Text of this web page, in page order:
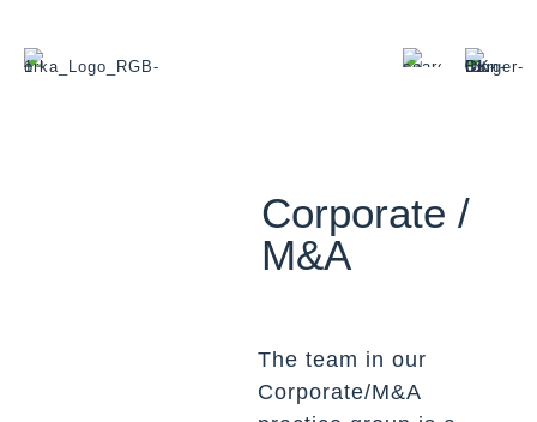
Corporate /
M&A
The team in our
Corporate/M&A